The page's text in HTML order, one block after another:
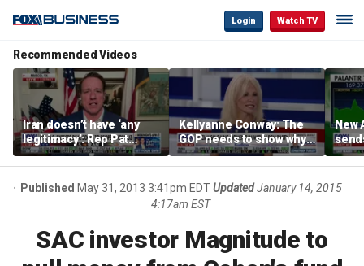
Login Watch TV
Recommended Videos
Iran doesn’t have ‘any
legitimacy’: Rep Pat
Fallon
Kellyanne Conway: The
GOP needs to show why
socialism is bad, not just
say it
New
Published May 31, 2013 3:41pm EDTUpdated January 14, 2015
4:17am EST
SAC investor Magnitude to